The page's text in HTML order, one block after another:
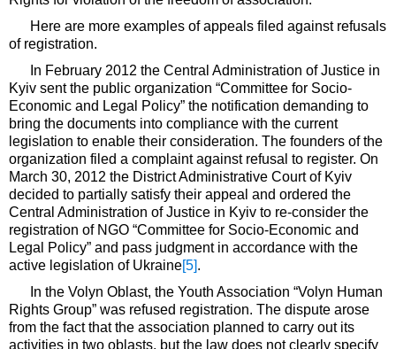
Here are more examples of appeals filed against refusals
of registration.
In February 2012 the Central Administration of Justice in
Kyiv sent the public organization “Committee for Socio-
Economic and Legal Policy” the notification demanding to
bring the documents into compliance with the current
legislation to enable their consideration. The founders of the
organization filed a complaint against refusal to register. On
March 30, 2012 the District Administrative Court of Kyiv
decided to partially satisfy their appeal and ordered the
Central Administration of Justice in Kyiv to re-consider the
registration of NGO “Committee for Socio-Economic and
Legal Policy” and pass judgment in accordance with the
active legislation of Ukraine [5] .
In the Volyn Oblast, the Youth Association “Volyn Human
Rights Group” was refused registration. The dispute arose
from the fact that the association planned to carry out its
activities in two oblasts, but the law does not clearly specify